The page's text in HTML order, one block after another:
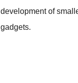
development of
gadgets.